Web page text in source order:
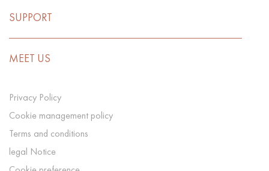
SUPPORT
MEET US
Privacy Policy
Cookie management policy
Terms and conditions
legal Notice